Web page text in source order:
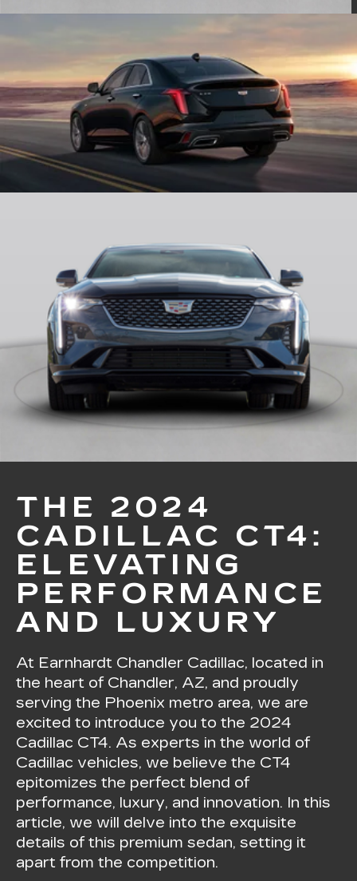
THE 2024
CADILLAC CT4:
ELEVATING
PERFORMANCE
AND LUXURY
At Earnhardt Chandler Cadillac, located in
the heart of Chandler, AZ, and proudly
serving the Phoenix metro area, we are
excited to introduce you to the 2024
Cadillac CT4. As experts in the world of
Cadillac vehicles, we believe the CT4
epitomizes the perfect blend of
performance, luxury, and innovation. In this
article, we will delve into the exquisite
details of this premium sedan, setting it
apart from the competition.